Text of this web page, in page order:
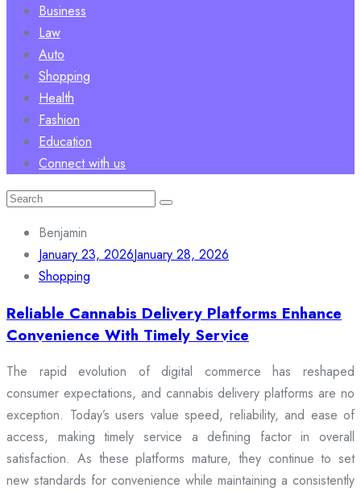
Business
Law
Auto
Shopping
Health
Fashion
Education
Connect with us
Search
Benjamin
January 23, 2026January 28, 2026
Shopping
Reliable Cannabis Delivery Platforms Enhance
Convenience With Timely Service
The rapid evolution of digital commerce has reshaped
consumer expectations, and cannabis delivery platforms are no
exception. Today’s users value speed, reliability, and ease of
access, making timely service a defining factor in overall
satisfaction. As these platforms mature, they continue to set
new standards for convenience while maintaining a consistently